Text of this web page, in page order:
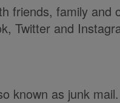
friends, family and
Twitter and
known as junk mail.